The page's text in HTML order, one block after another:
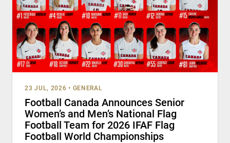
23 JUL, 2026 • GENERAL
Football Canada Announces Senior
Women’s and Men’s National Flag
Football Team for 2026 IFAF Flag
Football World Championships